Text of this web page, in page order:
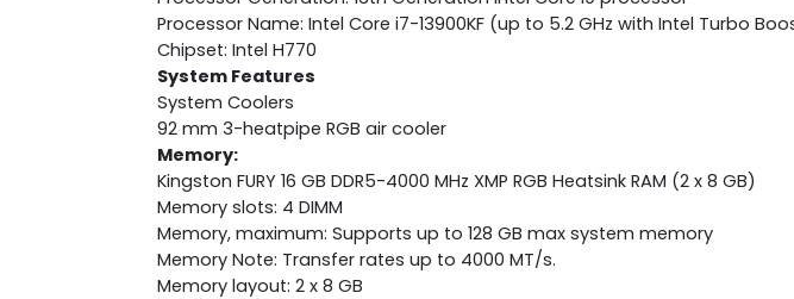
Processor Name: Intel Core i7-13900KF (up to 5.2 GHz with Intel Turbo
Chipset: Intel H770
System Features
System Coolers
92 mm 3-heatpipe RGB air cooler
Memory:
Kingston FURY 16 GB DDR5-4000 MHz XMP RGB Heatsink RAM (2 x 8 GB)
Memory slots: 4 DIMM
Memory, maximum: Supports up to 128 GB max system memory
Memory Note: Transfer rates up to 4000 MT/s.
Memory layout: 2 x 8 GB